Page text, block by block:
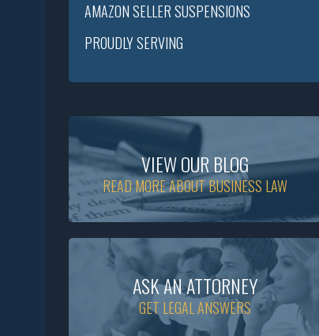
AMAZON SELLER SUSPENSIONS
PROUDLY SERVING
VIEW OUR BLOG
READ MORE ABOUT BUSINESS LAW
ASK AN ATTORNEY
GET LEGAL ANSWERS